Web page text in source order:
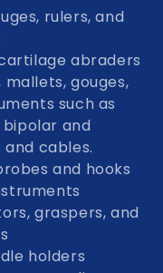
rulers, and
abraders
mallets, gouges,
such as
and
cables.
and hooks
graspers, and
holders